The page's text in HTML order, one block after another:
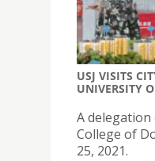
USJ VISITS
UNIVERSITY
A delegation
College of
25, 2021.